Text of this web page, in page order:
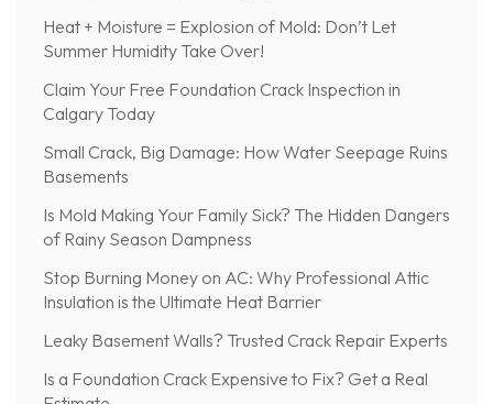
Heat + Moisture = Explosion of Mold: Don’t Let
Summer Humidity Take Over!
Claim Your Free Foundation Crack Inspection in
Calgary Today
Small Crack, Big Damage: How Water Seepage Ruins
Basements
Is Mold Making Your Family Sick? The Hidden Dangers
of Rainy Season Dampness
Stop Burning Money on AC: Why Professional Attic
Insulation is the Ultimate Heat Barrier
Leaky Basement Walls? Trusted Crack Repair Experts
Is a Foundation Crack Expensive to Fix? Get a Real